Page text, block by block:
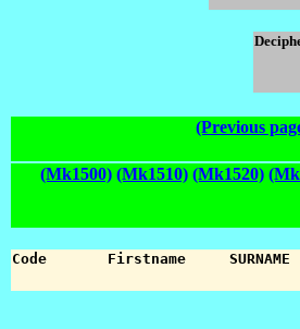
(Previous
(Mk1500) (Mk1510) (Mk1520)